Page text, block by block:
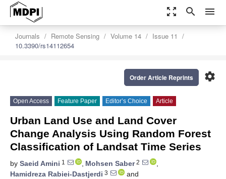
zoom_out_map search menu
Journals Remote Sensing Volume 14
Issue 11
10.3390/rs14112654
settings
Order Article Reprints
Open Access Feature Paper Editor’s Choice Article
Urban Land Use and Land Cover
Change Analysis Using Random Forest
Classification of Landsat Time Series
by Saeid Amini 1 , Mohsen Saber2
,
Hamidreza Rabiei-Dastjerdi 3
and